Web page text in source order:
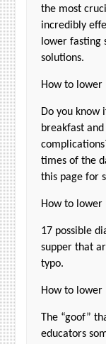
the most
incredibly
lower fasting
solutions.
How to lower
Do you know
breakfast
times of the
this page for
How to lower
17 possible
supper that
typo.
How to lower
The “goof”
educators